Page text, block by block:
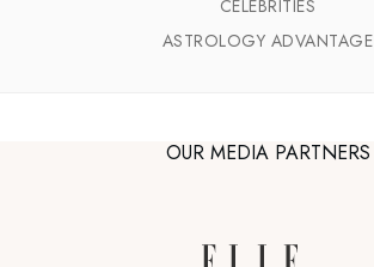
CELEBRITIES
ASTROLOGY ADVANTAGE
OUR MEDIA PARTNERS